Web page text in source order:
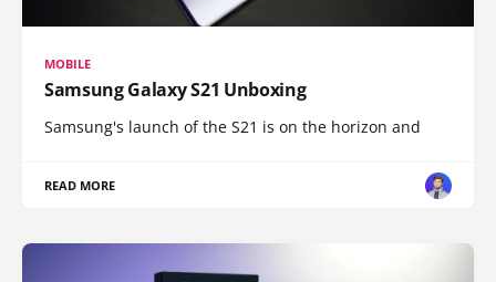
MOBILE
Samsung Galaxy S21 Unboxing
Samsung's launch of the S21 is on the horizon and
READ MORE